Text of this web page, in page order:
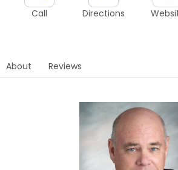
Call Directions
About Reviews